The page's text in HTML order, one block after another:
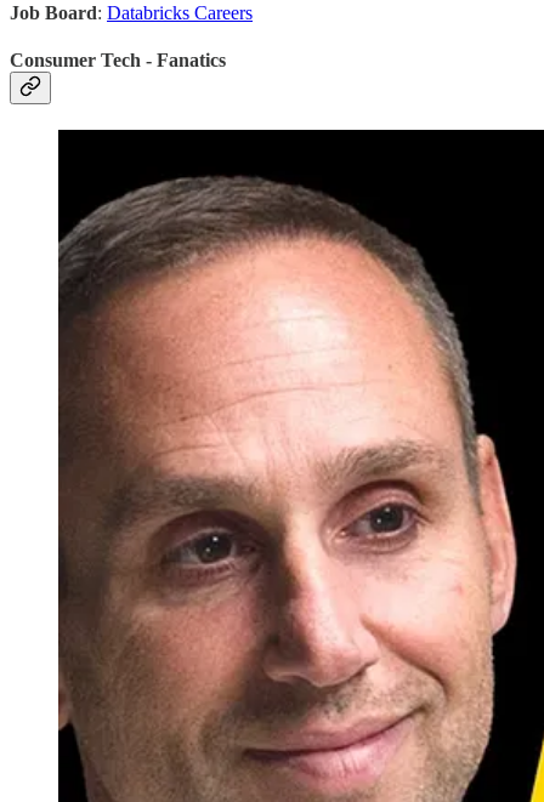
Job Board: Databricks Careers
Consumer Tech - Fanatics